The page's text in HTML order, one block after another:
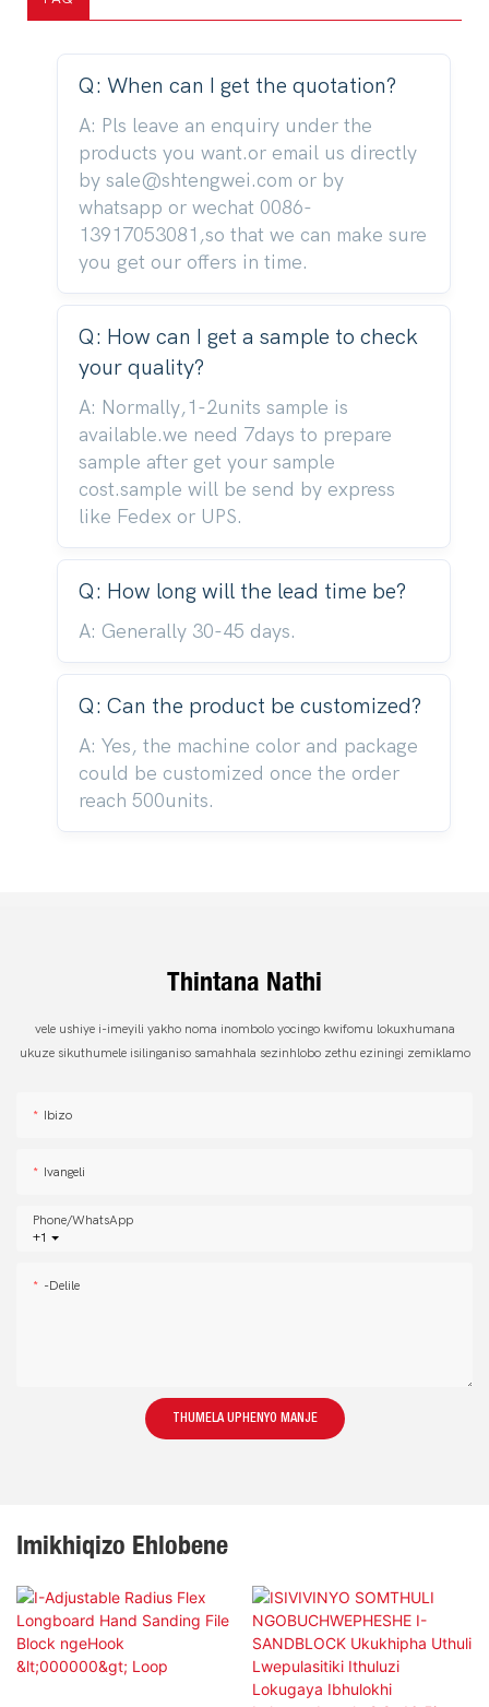
Q: When can I get the quotation?
A: Pls leave an enquiry under the
products you want.or email us directly
by sale@shtengwei.com or by
whatsapp or wechat 0086-
13917053081,so that we can make sure
you get our offers in time.
Q: How can I get a sample to check
your quality?
A: Normally,1-2units sample is
available.we need 7days to prepare
sample after get your sample
cost.sample will be send by express
like Fedex or UPS.
Q: How long will the lead time be?
A: Generally 30-45 days.
Q: Can the product be customized?
A: Yes, the machine color and package
could be customized once the order
reach 500units.
Thintana Nathi
vele ushiye i-imeyili yakho noma inombolo yocingo kwifomu lokuxhumana
ukuze sikuthumele isilinganiso samahhala sezinhlobo zethu eziningi zemiklamo
Ibizo
Ivangeli
+1
Phone/whatsApp
-delile
THUMELA UPHENYO MANJE
Imikhiqizo Ehlobene